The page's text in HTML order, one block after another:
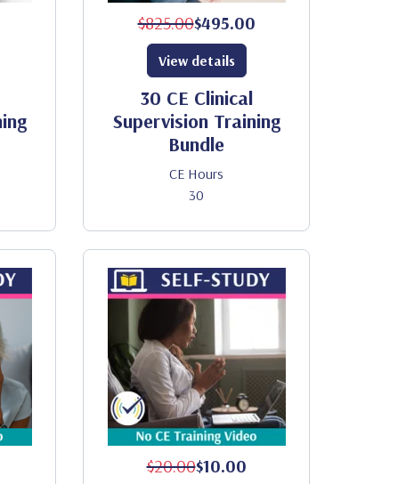
$825.00$495.00
30 CE Clinical
Supervision Training
Bundle
CE Hours
30
View details
$20.00$10.00